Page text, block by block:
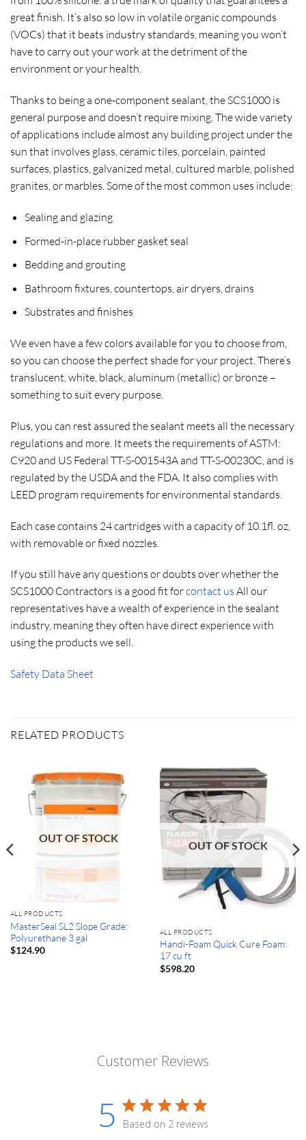
great finish. It’s also so low in volatile organic compounds
(VOCs) that it beats industry standards, meaning you won’t
have to carry out your work at the detriment of the
environment or your health.
Thanks to being a one-component sealant, the SCS1000 is
general purpose and doesn’t require mixing. The wide variety
of applications include almost any building project under the
sun that involves glass, ceramic tiles, porcelain, painted
surfaces, plastics, galvanized metal, cultured marble, polished
granites, or marbles. Some of the most common uses include:
Sealing and glazing
Formed-in-place rubber gasket seal
Bedding and grouting
Bathroom fixtures, countertops, air dryers, drains
Substrates and finishes
We even have a few colors available for you to choose from,
so you can choose the perfect shade for your project. There’s
translucent, white, black, aluminum (metallic) or bronze –
something to suit every purpose.
Plus, you can rest assured the sealant meets all the necessary
regulations and more. It meets the requirements of ASTM:
C920 and US Federal TT-S-001543A and TT-S-00230C, and is
regulated by the USDA and the FDA. It also complies with
LEED program requirements for environmental standards.
Each case contains 24 cartridges with a capacity of 10.1fl. oz,
with removable or fixed nozzles.
If you still have any questions or doubts over whether the
SCS1000 Contractors is a good fit forcontact us All our
representatives have a wealth of experience in the sealant
industry, meaning they often have direct experience with
using the products we sell.
Safety Data Sheet
RELATED PRODUCTS
OUT OF STOCK
ALL PRODUCTS
MasterSeal SL2 Slope Grade:
Polyurethane 3 gal
$124.90
OUT OF STOCK
ALL PRODUCTS
Handi-Foam Quick Cure Foam:
17 cu ft
$598.20
Customer Reviews
5 Based on 2 reviews